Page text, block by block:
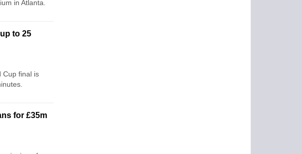
in Atlanta.
to 25
Cup final is
for £35m